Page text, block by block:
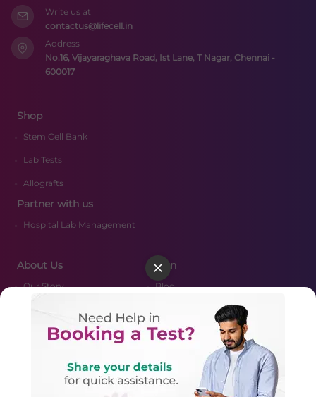
Write us at
contactus@lifecell.in
Address
No.16, Vijayaraghava Road, Ist Lane, T Nagar, Chennai -
600017
Shop
Stem Cell Bank
Lab Tests
Allografts
Partner with us
Hospital Lab Management
About Us
Our Story
Certifications
Merger Scheme
Contact Us
Learn
Blog
Resources